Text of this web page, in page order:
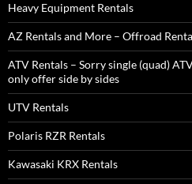
Heavy Equipment Rentals
AZ Rentals and More – Offroad
ATV Rentals – Sorry single (quad)
only offer side by sides
UTV Rentals
Polaris RZR Rentals
Kawasaki KRX Rentals